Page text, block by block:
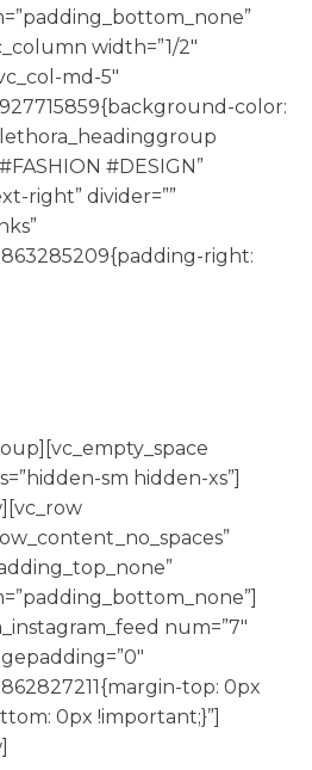
width=”1/2″
md-5″
color:
#DESIGN”
right” divider=””
right:
sm hidden-xs”]
num=”7″
top: 0px
0px !important;}”]